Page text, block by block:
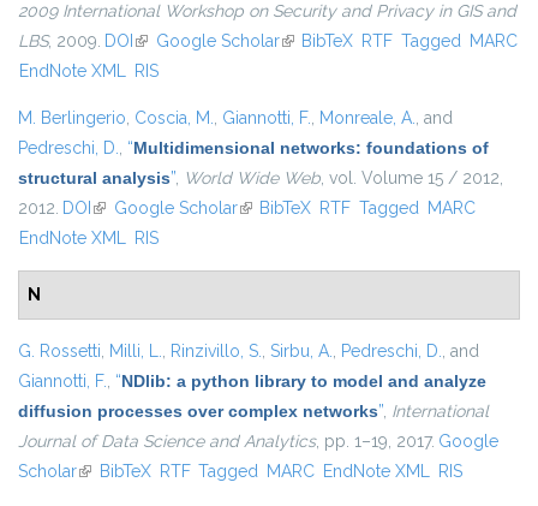
2009 International Workshop on Security and Privacy in GIS and
LBS, 2009. DOI (link is external)
Google Scholar(link is external)
BibTeX RTF Tagged MARC
EndNote XML RIS
M. Berlingerio, Coscia, M., Giannotti, F., Monreale, A., and
Pedreschi, D., “Multidimensional networks: foundations of
structural analysis”, World Wide Web, vol. Volume 15 / 2012,
2012. DOI (link is external)
Google Scholar(link is external)
BibTeX RTF Tagged MARC
EndNote XML RIS
N
G. Rossetti, Milli, L., Rinzivillo, S., Sirbu, A., Pedreschi, D., and
Giannotti, F., “NDlib: a python library to model and analyze
diffusion processes over complex networks”, International
Journal of Data Science and Analytics, pp. 1–19, 2017. Google
Scholar(link is external)
BibTeX RTF Tagged MARC EndNote XML RIS